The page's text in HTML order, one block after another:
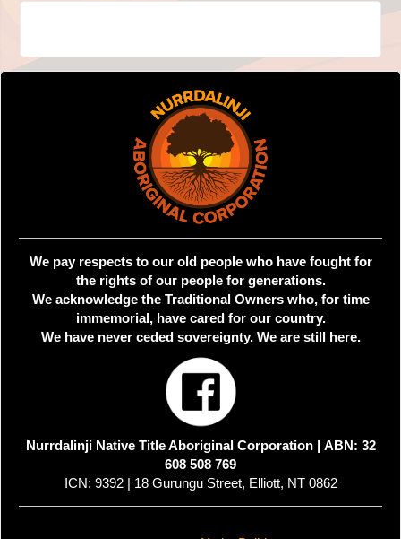
We pay respects to our old people who have fought for
the rights of our people for generations.
We acknowledge the Traditional Owners who, for time
immemorial, have cared for our country.
We have never ceded sovereignty. We are still here.
Nurrdalinji Native Title Aboriginal Corporation | ABN: 32
608 508 769
ICN: 9392 | 18 Gurungu Street, Elliott, NT 0862